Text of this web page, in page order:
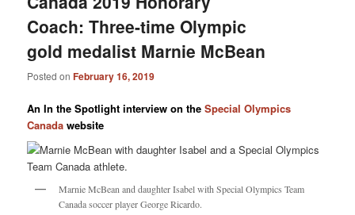
Coach: Three-time Olympic
gold medalist Marnie McBean
Posted onFebruary 16, 2019
An In the Spotlight interview on theSpecial Olympics
Canadawebsite
Marnie McBean and daughter Isabel with Special Olympics Team
Canada soccer player George Ricardo.